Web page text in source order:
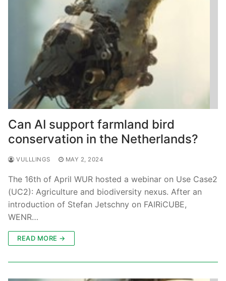
Can AI support farmland bird
conservation in the Netherlands?
VULLLINGS MAY 2, 2024
The 16th of April WUR hosted a webinar on Use Case2
(UC2): Agriculture and biodiversity nexus. After an
introduction of Stefan Jetschny on FAIRiCUBE,
WENR…
READ MORE →